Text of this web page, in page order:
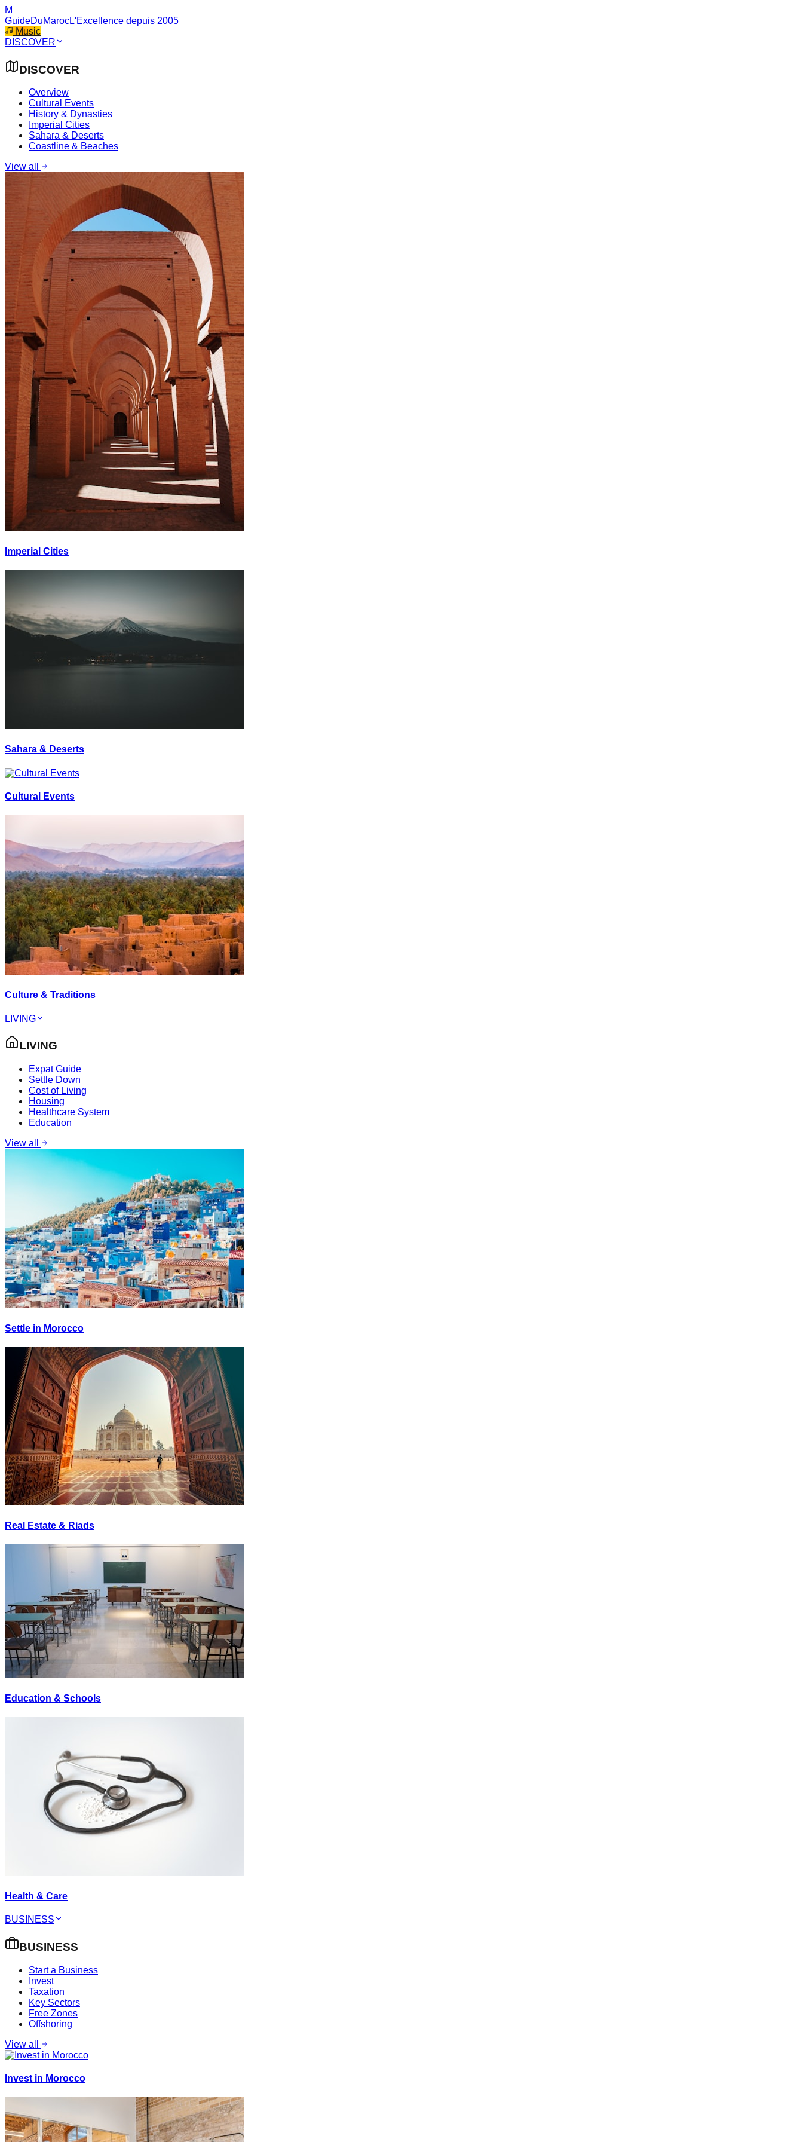
M
GuideDuMarocL'Excellence depuis 2005
Music
DISCOVER
DISCOVER
Overview
Cultural Events
History & Dynasties
Imperial Cities
Sahara & Deserts
Coastline & Beaches
View all
Imperial Cities
Sahara & Deserts
Cultural Events
Culture & Traditions
LIVING
LIVING
Expat Guide
Settle Down
Cost of Living
Housing
Healthcare System
Education
View all
Settle in Morocco
Real Estate & Riads
Education & Schools
Health & Care
BUSINESS
BUSINESS
Start a Business
Invest
Taxation
Key Sectors
Free Zones
Offshoring
View all
Invest in Morocco